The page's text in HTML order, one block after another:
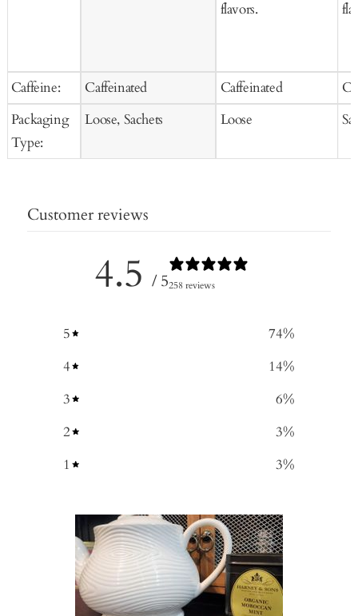
Caffeine:
Packaging
Type:
Caffeinated
Loose, Sachets
flavors.
Caffeinated
Loose
Customer reviews
4.5 / 5258 reviews
5 74%
4
14%
3
6%
2
3%
1
3%